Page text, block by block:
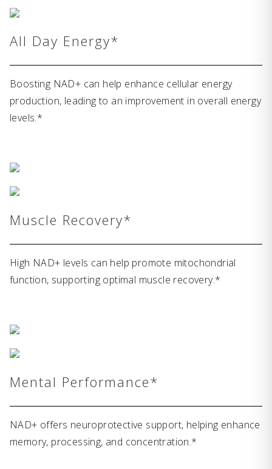
All Day Energy*
Boosting NAD+ can help enhance cellular energy
production, leading to an improvement in overall energy
levels.*
Muscle Recovery*
High NAD+ levels can help promote mitochondrial
function, supporting optimal muscle recovery.*
Mental Performance*
NAD+ offers neuroprotective support, helping enhance
memory, processing, and concentration.*